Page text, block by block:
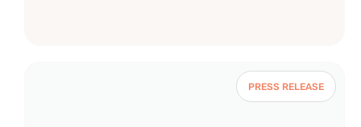
PRESS RELEASE